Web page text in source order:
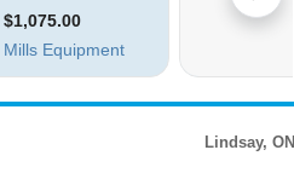
Lindsay, ON